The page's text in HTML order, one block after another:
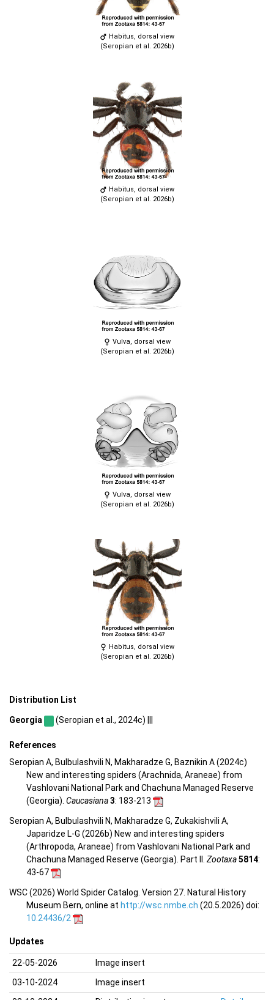
Habitus, dorsal view
(Seropian et al. 2026b)
Habitus, dorsal view
(Seropian et al. 2026b)
Vulva, dorsal view
(Seropian et al. 2026b)
Vulva, dorsal view
(Seropian et al. 2026b)
Habitus, dorsal view
(Seropian et al. 2026b)
Distribution List
Georgia (Seropian et al., 2024c) |||
References
Seropian A, Bulbulashvili N, Makharadze G, Baznikin A (2024c)
New and interesting spiders (Arachnida, Araneae) from
Vashlovani National Park and Chachuna Managed Reserve
(Georgia). Caucasiana3: 183-213
Seropian A, Bulbulashvili N, Makharadze G, Zukakishvili A,
Japaridze L-G (2026b) New and interesting spiders
(Arthropoda, Araneae) from Vashlovani National Park and
Chachuna Managed Reserve (Georgia). Part II. Zootaxa5814:
43-67
WSC (2026) World Spider Catalog. Version 27. Natural History
Museum Bern, online at http://wsc.nmbe.ch (20.5.2026) doi:
10.24436/2
Updates
22-05-2026
Image insert
03-10-2024
Image insert